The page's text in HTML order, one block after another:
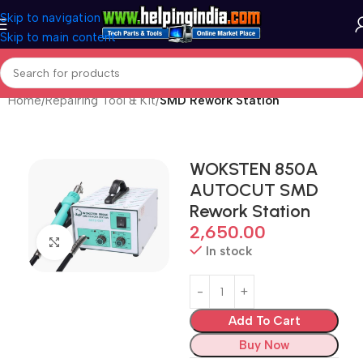
Skip to navigation
Skip to main content
Home Repairing Tool & Kit SMD Rework Station
Click to enlarge
WOKSTEN 850A
AUTOCUT SMD
Rework Station
2,650.00
In stock
Add To Cart
Buy Now